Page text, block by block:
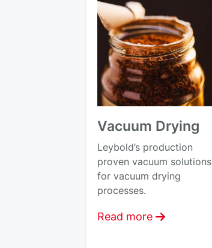
Vacuum Drying
Leybold’s production
proven vacuum solutions
for vacuum drying
processes.
Read more